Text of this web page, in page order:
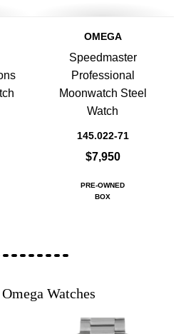
OMEGA
Speedmaster
Professional
Moonwatch Steel
Watch
145.022-71
$7,950
PRE-OWNED
BOX
Watches